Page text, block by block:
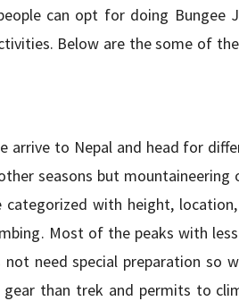
can opt for doing Bungee
Below are the some of
to Nepal and head for
seasons but mountaineering
with height,
Most of the peaks with
need special preparation so
than trek and permits to